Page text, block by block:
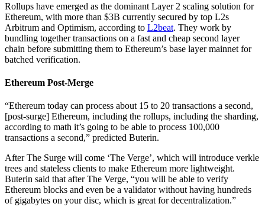
Rollups have emerged as the dominant Layer 2 scaling solution for
Ethereum, with more than $3B currently secured by top L2s
Arbitrum and Optimism, according to L2beat. They work by
bundling together transactions on a fast and cheap second layer
chain before submitting them to Ethereum’s base layer mainnet for
batched verification.
Ethereum Post-Merge
“Ethereum today can process about 15 to 20 transactions a second,
[post-surge] Ethereum, including the rollups, including the sharding,
according to math it’s going to be able to process 100,000
transactions a second,” predicted Buterin.
After The Surge will come ‘The Verge’, which will introduce verkle
trees and stateless clients to make Ethereum more lightweight.
Buterin said that after The Verge, “you will be able to verify
Ethereum blocks and even be a validator without having hundreds
of gigabytes on your disc, which is great for decentralization.”